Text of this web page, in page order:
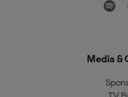
Media &